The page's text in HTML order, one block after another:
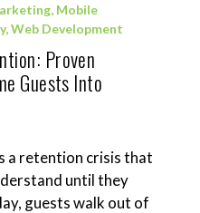
, Mobile
,Web Development
Proven
Guests Into
a retention crisis that
until they
guests walk out of